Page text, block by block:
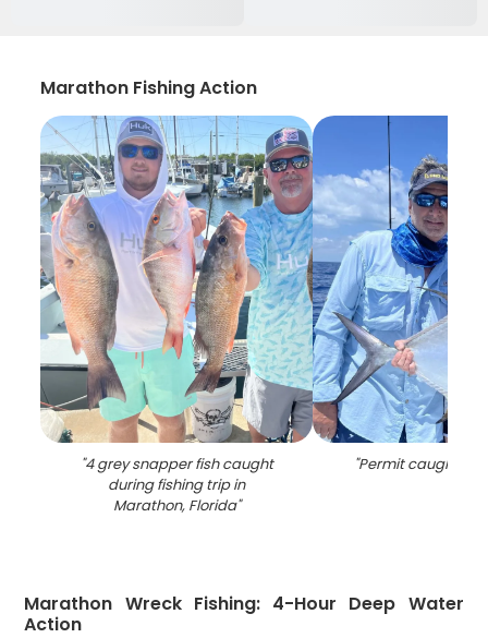
Marathon Fishing Action
"4 grey snapper fish caught
during fishing trip in
Marathon, Florida"
"Permit caught
Marathon Wreck Fishing: 4-Hour Deep Water
Action